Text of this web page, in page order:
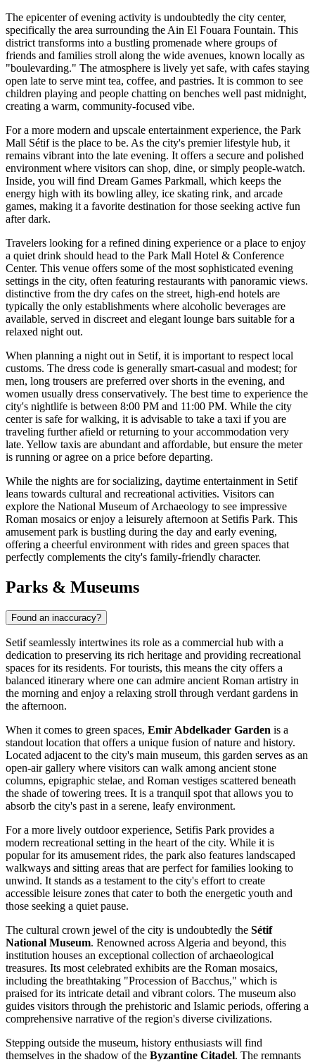
The epicenter of evening activity is undoubtedly the city center,
specifically the area surrounding the Ain El Fouara Fountain. This
district transforms into a bustling promenade where groups of
friends and families stroll along the wide avenues, known locally as
"boulevarding." The atmosphere is lively yet safe, with cafes staying
open late to serve mint tea, coffee, and pastries. It is common to see
children playing and people chatting on benches well past midnight,
creating a warm, community-focused vibe.
For a more modern and upscale entertainment experience, the Park
Mall Sétifis the place to be. As the city's premier lifestyle hub, it
remains vibrant into the late evening. It offers a secure and polished
environment where visitors can shop, dine, or simply people-watch.
Inside, you will find Dream Games Parkmall, which keeps the
energy high with its bowling alley, ice skating rink, and arcade
games, making it a favorite destination for those seeking active fun
after dark.
Travelers looking for a refined dining experience or a place to enjoy
a quiet drink should head to the Park Mall Hotel & Conference
Center. This venue offers some of the most sophisticated evening
settings in the city, often featuring restaurants with panoramic views.
distinctive from the dry cafes on the street, high-end hotels are
typically the only establishments where alcoholic beverages are
available, served in discreet and elegant lounge bars suitable for a
relaxed night out.
When planning a night out in Setif, it is important to respect local
customs. The dress code is generally smart-casual and modest; for
men, long trousers are preferred over shorts in the evening, and
women usually dress conservatively. The best time to experience the
city's nightlife is between 8:00 PM and 11:00 PM. While the city
center is safe for walking, it is advisable to take a taxi if you are
traveling further afield or returning to your accommodation very
late. Yellow taxis are abundant and affordable, but ensure the meter
is running or agree on a price before departing.
While the nights are for socializing, daytime entertainment in Setif
leans towards cultural and recreational activities. Visitors can
explore the National Museum of Archaeology to see impressive
Roman mosaics or enjoy a leisurely afternoon at Setifis Park. This
amusement park is bustling during the day and early evening,
offering a cheerful environment with rides and green spaces that
perfectly complements the city's family-friendly character.
Parks & Museums
Found an inaccuracy?
Setif seamlessly intertwines its role as a commercial hub with a
dedication to preserving its rich heritage and providing recreational
spaces for its residents. For tourists, this means the city offers a
balanced itinerary where one can admire ancient Roman artistry in
the morning and enjoy a relaxing stroll through verdant gardens in
the afternoon.
When it comes to green spaces, Emir Abdelkader Garden is a
standout location that offers a unique fusion of nature and history.
Located adjacent to the city's main museum, this garden serves as an
open-air gallery where visitors can walk among ancient stone
columns, epigraphic stelae, and Roman vestiges scattered beneath
the shade of towering trees. It is a tranquil spot that allows you to
absorb the city's past in a serene, leafy environment.
For a more lively outdoor experience, Setifis Park provides a
modern recreational setting in the heart of the city. While it is
popular for its amusement rides, the park also features landscaped
walkways and sitting areas that are perfect for families looking to
unwind. It stands as a testament to the city's effort to create
accessible leisure zones that cater to both the energetic youth and
those seeking a quiet pause.
The cultural crown jewel of the city is undoubtedly the Sétif
National Museum. Renowned across Algeria and beyond, this
institution houses an exceptional collection of archaeological
treasures. Its most celebrated exhibits are the Roman mosaics,
including the breathtaking "Procession of Bacchus," which is
praised for its intricate detail and vibrant colors. The museum also
guides visitors through the prehistoric and Islamic periods, offering a
comprehensive narrative of the region's diverse civilizations.
Stepping outside the museum, history enthusiasts will find
themselves in the shadow of the Byzantine Citadel. The remnants